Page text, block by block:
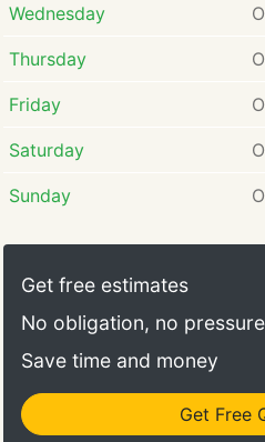
Wednesday
Thursday
Friday
Saturday
Sunday
Get free estimates
No obligation, no pressure
Save time and money
Get Free